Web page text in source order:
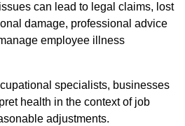
can lead to legal claims, lost
damage, professional advice
employee illness
specialists, businesses
health in the context of job
adjustments.